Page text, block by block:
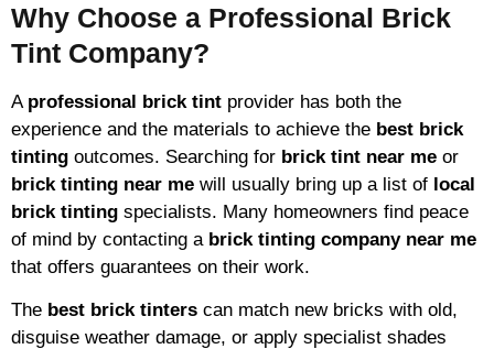
Why Choose a Professional Brick
Tint Company?
A professional brick tint provider has both the
experience and the materials to achieve the best brick
tinting outcomes. Searching for brick tint near me or
brick tinting near me will usually bring up a list of local
brick tinting specialists. Many homeowners find peace
of mind by contacting a brick tinting company near me
that offers guarantees on their work.
The best brick tinters can match new bricks with old,
disguise weather damage, or apply specialist shades